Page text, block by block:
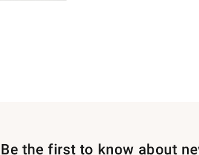
Be the first to know about